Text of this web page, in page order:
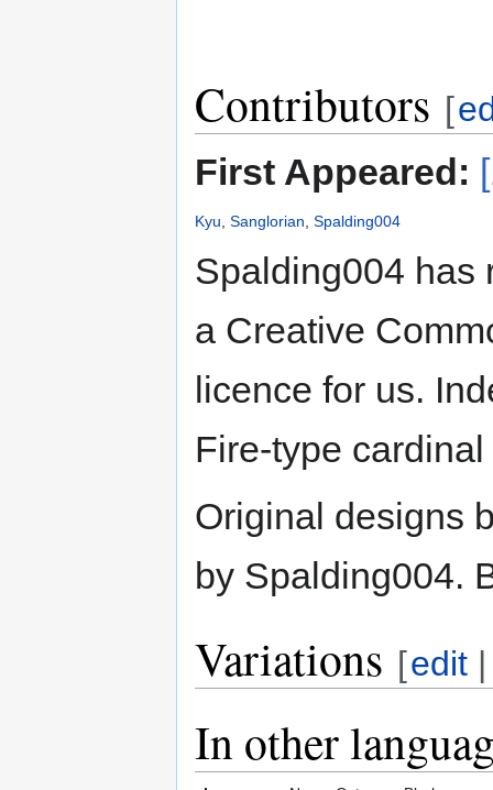
Contributors [
First Appeared:
Kyu Sanglorian Spalding004
Spalding004 has
a Creative
licence for us.
Fire-type
Original designs
by Spalding004.
Variations [edit
In other